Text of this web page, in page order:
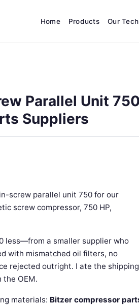
Home Products Our
Parallel Unit 750
Suppliers
screw parallel unit 750 for our
screw compressor, 750 HP,
less—from a smaller supplier who
with mismatched oil filters, no
rejected outright. I ate the shipping
OEM.
materials: Bitzer compressor